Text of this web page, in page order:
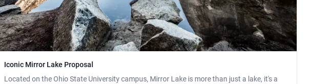
Iconic Mirror Lake Proposal
Located on the Ohio State University campus, Mirror Lake is more than just a lake, it's a